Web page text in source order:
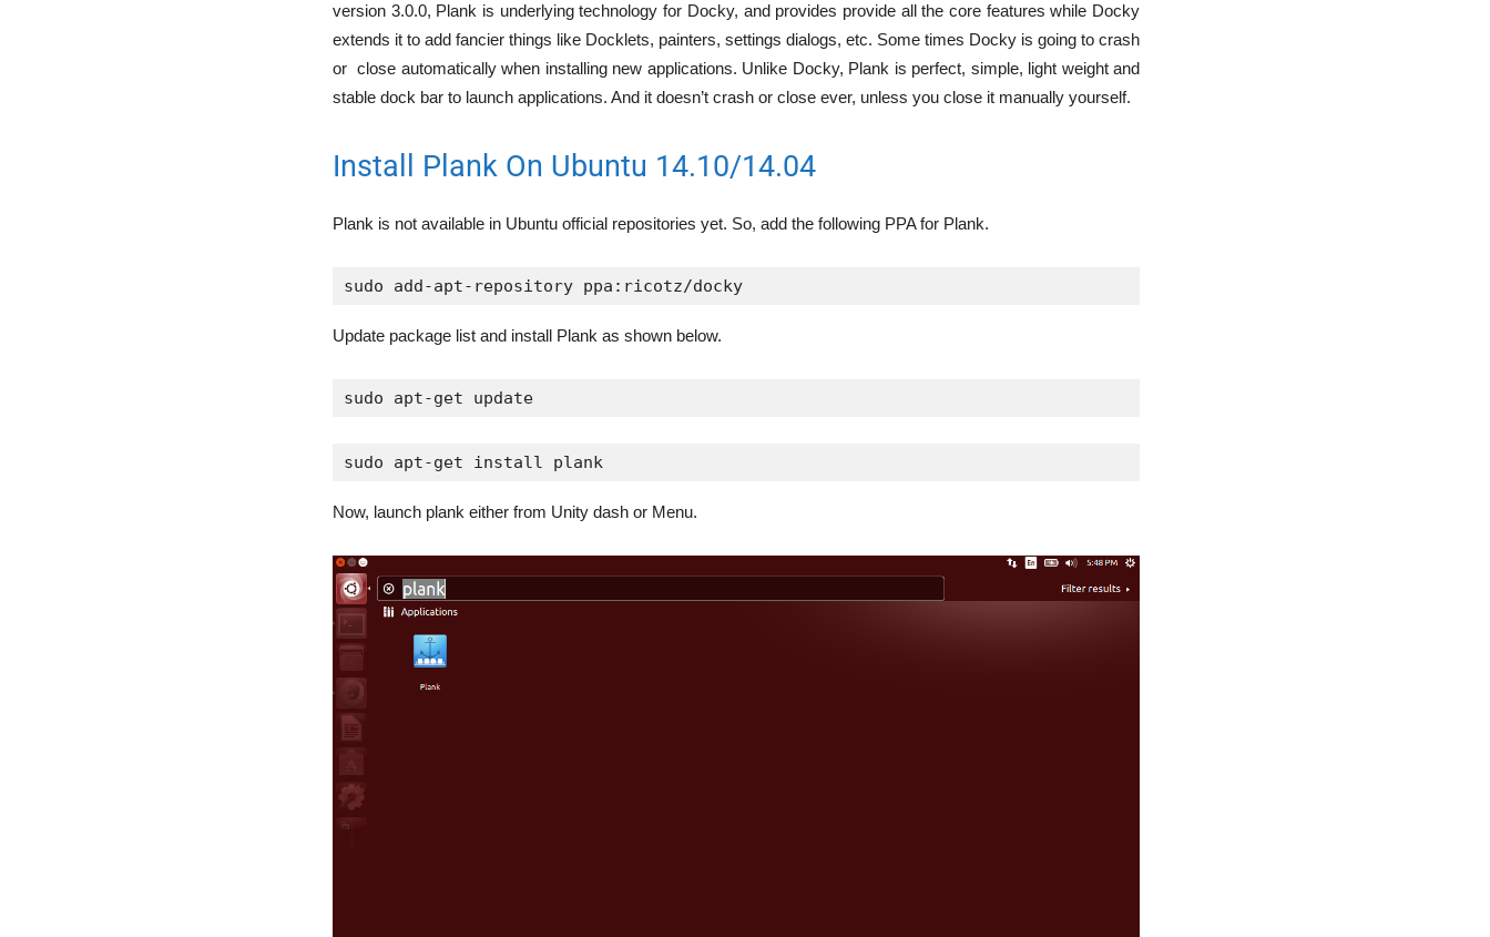
version 3.0.0, Plank is underlying technology for Docky, and provides provide all the core features while Docky
extends it to add fancier things like Docklets, painters, settings dialogs, etc. Some times Docky is going to crash
or close automatically when installing new applications. Unlike Docky, Plank is perfect, simple, light weight and
stable dock bar to launch applications. And it doesn’t crash or close ever, unless you close it manually yourself.
Install Plank On Ubuntu 14.10/14.04
Plank is not available in Ubuntu official repositories yet. So, add the following PPA for Plank.
sudo add-apt-repository ppa:ricotz/docky
Update package list and install Plank as shown below.
sudo apt-get update
sudo apt-get install plank
Now, launch plank either from Unity dash or Menu.